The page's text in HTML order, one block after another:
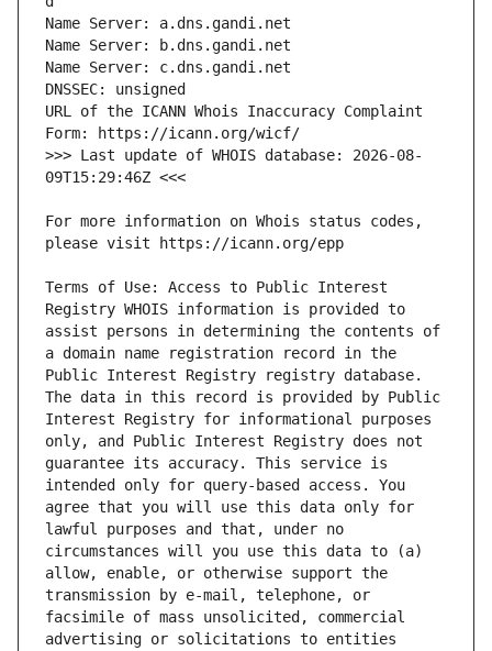
URL of the ICANN Whois Inaccuracy Complaint
>>> Last update of WHOIS database: 2026-08-
For more information on Whois status codes,
Terms of Use: Access to Public Interest
Registry WHOIS information is provided to
assist persons in determining the contents of
a domain name registration record in the
Public Interest Registry registry database.
The data in this record is provided by Public
Interest Registry for informational purposes
only, and Public Interest Registry does not
guarantee its accuracy. This service is
intended only for query-based access. You
agree that you will use this data only for
lawful purposes and that, under no
circumstances will you use this data to (a)
allow, enable, or otherwise support the
transmission by e-mail, telephone, or
facsimile of mass unsolicited, commercial
advertising or solicitations to entities